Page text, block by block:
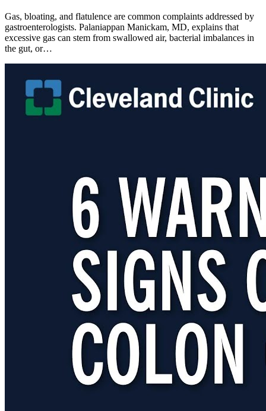
Gas, bloating, and flatulence are common complaints addressed by
gastroenterologists. Palaniappan Manickam, MD, explains that
excessive gas can stem from swallowed air, bacterial imbalances in
the gut, or…